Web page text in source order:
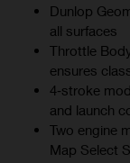
Dunlop
all surfaces
Throttle
ensures
4‑stroke
and launch
Two engine
Map Select